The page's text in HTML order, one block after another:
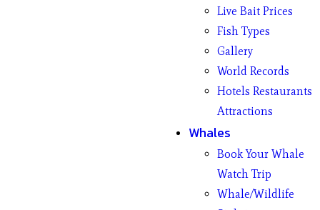
Live Bait Prices
Fish Types
Gallery
World Records
Hotels Restaurants
Attractions
Whales
Book Your Whale
Watch Trip
Whale/Wildlife